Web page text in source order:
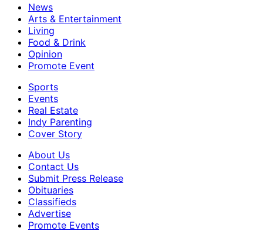
News
Arts & Entertainment
Living
Food & Drink
Opinion
Promote Event
Sports
Events
Real Estate
Indy Parenting
Cover Story
About Us
Contact Us
Submit Press Release
Obituaries
Classifieds
Advertise
Promote Events